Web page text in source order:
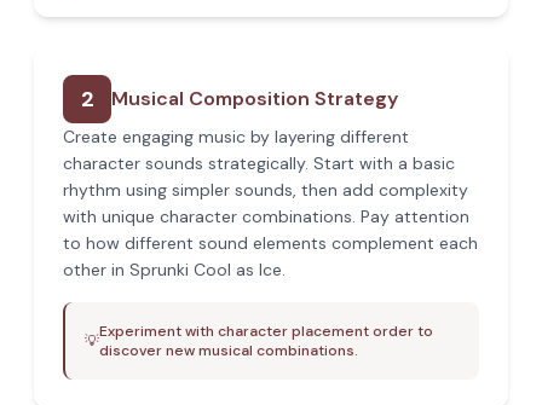
2 Musical Composition Strategy
Create engaging music by layering different
character sounds strategically. Start with a basic
rhythm using simpler sounds, then add complexity
with unique character combinations. Pay attention
to how different sound elements complement each
other in Sprunki Cool as Ice.
💡Experiment with character placement order to
discover new musical combinations.